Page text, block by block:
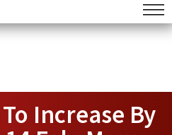
Increase By